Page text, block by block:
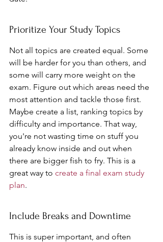
Prioritize Your Study Topics
Not all topics are created equal. Some
will be harder for you than others, and
some will carry more weight on the
exam. Figure out which areas need the
most attention and tackle those first.
Maybe create a list, ranking topics by
difficulty and importance. That way,
you're not wasting time on stuff you
already know inside and out when
there are bigger fish to fry. This is a
great way to create a final exam study
plan.
Include Breaks and Downtime
This is super important, and often